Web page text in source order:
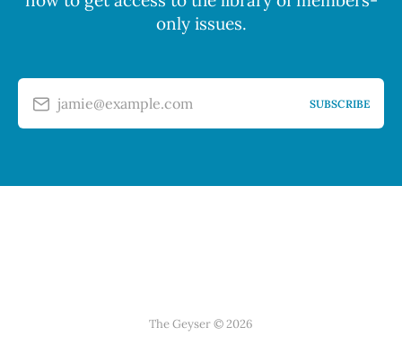
only issues.
jamie@example.com SUBSCRIBE
The Geyser © 2026